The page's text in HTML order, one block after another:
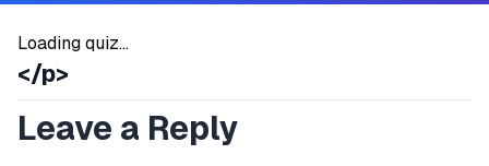
Loading quiz...
</p>
Leave a Reply